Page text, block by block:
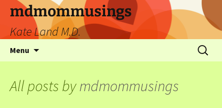
mdmommusings
Kate Land M.D.
Menu
All posts bymdmommusings